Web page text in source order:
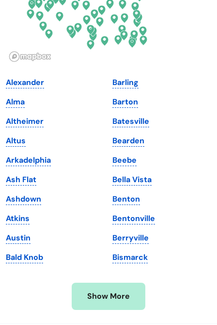
Hawaii
Illinois
Iowa
Kansas
Kentucky
Louisiana
Maine
Maryland
Massachusetts
Michigan
Minnesota
Mississippi
Oregon
Pennsylvania
South Dakota
Tennessee
Texas
Utah
Vermont
Virginia
Washington
Washington, D.C.
West Virginia
Wisconsin
Wyoming
Alexander
Alma
Altheimer
Altus
Arkadelphia
Ash Flat
Ashdown
Atkins
Austin
Bald Knob
Barling
Barton
Batesville
Bearden
Beebe
Bella Vista
Benton
Bentonville
Berryville
Bismarck
Show More